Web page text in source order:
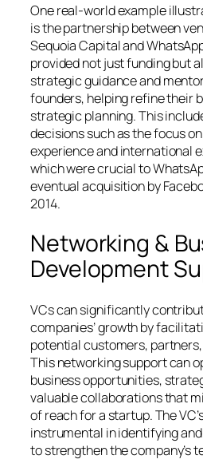
One real-world example
is the partnership between
Sequoia Capital and
provided not just funding but
strategic guidance and
founders, helping refine their
strategic planning. This
decisions such as the focus
experience and international
which were crucial to
eventual acquisition by
2014.
Networking &
Development
VCs can significantly
companies’ growth by
potential customers,
This networking support can
business opportunities,
valuable collaborations that
of reach for a startup. The
instrumental in identifying
to strengthen the company’s